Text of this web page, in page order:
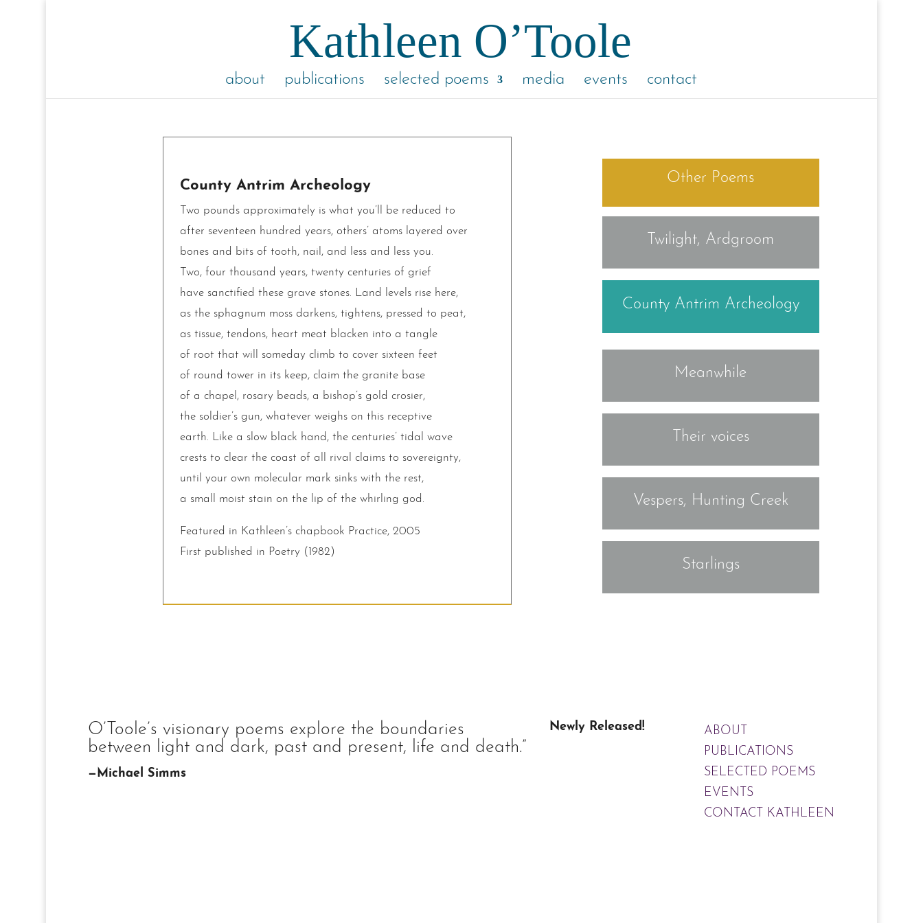
about publications selected poems media events contact
County Antrim Archeology
Two pounds approximately is what you’ll be reduced to
after seventeen hundred years, others’ atoms layered over
bones and bits of tooth, nail, and less and less you.
Two, four thousand years, twenty centuries of grief
have sanctified these grave stones. Land levels rise here,
as the sphagnum moss darkens, tightens, pressed to peat,
as tissue, tendons, heart meat blacken into a tangle
of root that will someday climb to cover sixteen feet
of round tower in its keep, claim the granite base
of a chapel, rosary beads, a bishop’s gold crosier,
the soldier’s gun, whatever weighs on this receptive
earth. Like a slow black hand, the centuries’ tidal wave
crests to clear the coast of all rival claims to sovereignty,
until your own molecular mark sinks with the rest,
a small moist stain on the lip of the whirling god.
Featured in Kathleen’s chapbook Practice, 2005
First published in Poetry (1982)
Other Poems
Twilight, Ardgroom
County Antrim Archeology
Meanwhile
Their voices
Vespers, Hunting Creek
Starlings
O’Toole’s visionary poems explore the boundaries
between light and dark, past and present, life and death.”
—Michael Simms
Newly Released!
ABOUT
PUBLICATIONS
SELECTED POEMS
EVENTS
CONTACT KATHLEEN